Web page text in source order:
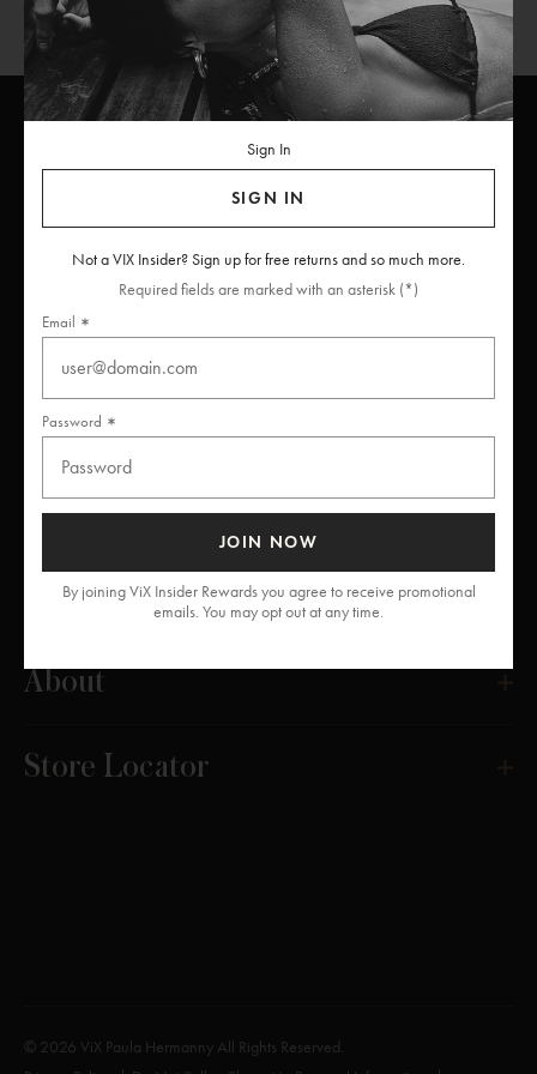
INSIDERS
Unlock free returns when you become a ViX Insider
Get Help
About
Store Locator
© 2026 ViX Paula Hermanny All Rights Reserved.
Sign In
SIGN IN
Not a VIX Insider? Sign up for free returns and so much more.
Required fields are marked with an asterisk (*)
Email
Password
JOIN NOW
By joining ViX Insider Rewards you agree to receive promotional
emails. You may opt out at any time.